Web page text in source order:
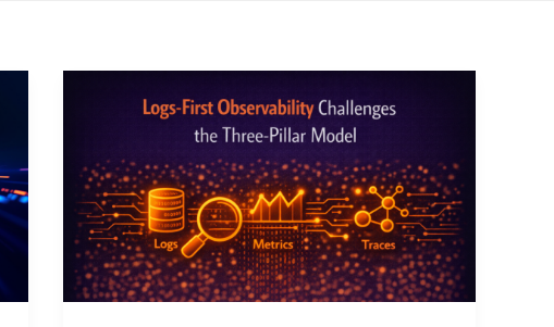
Observability
Challenges
the
Three-
Pillar
Model